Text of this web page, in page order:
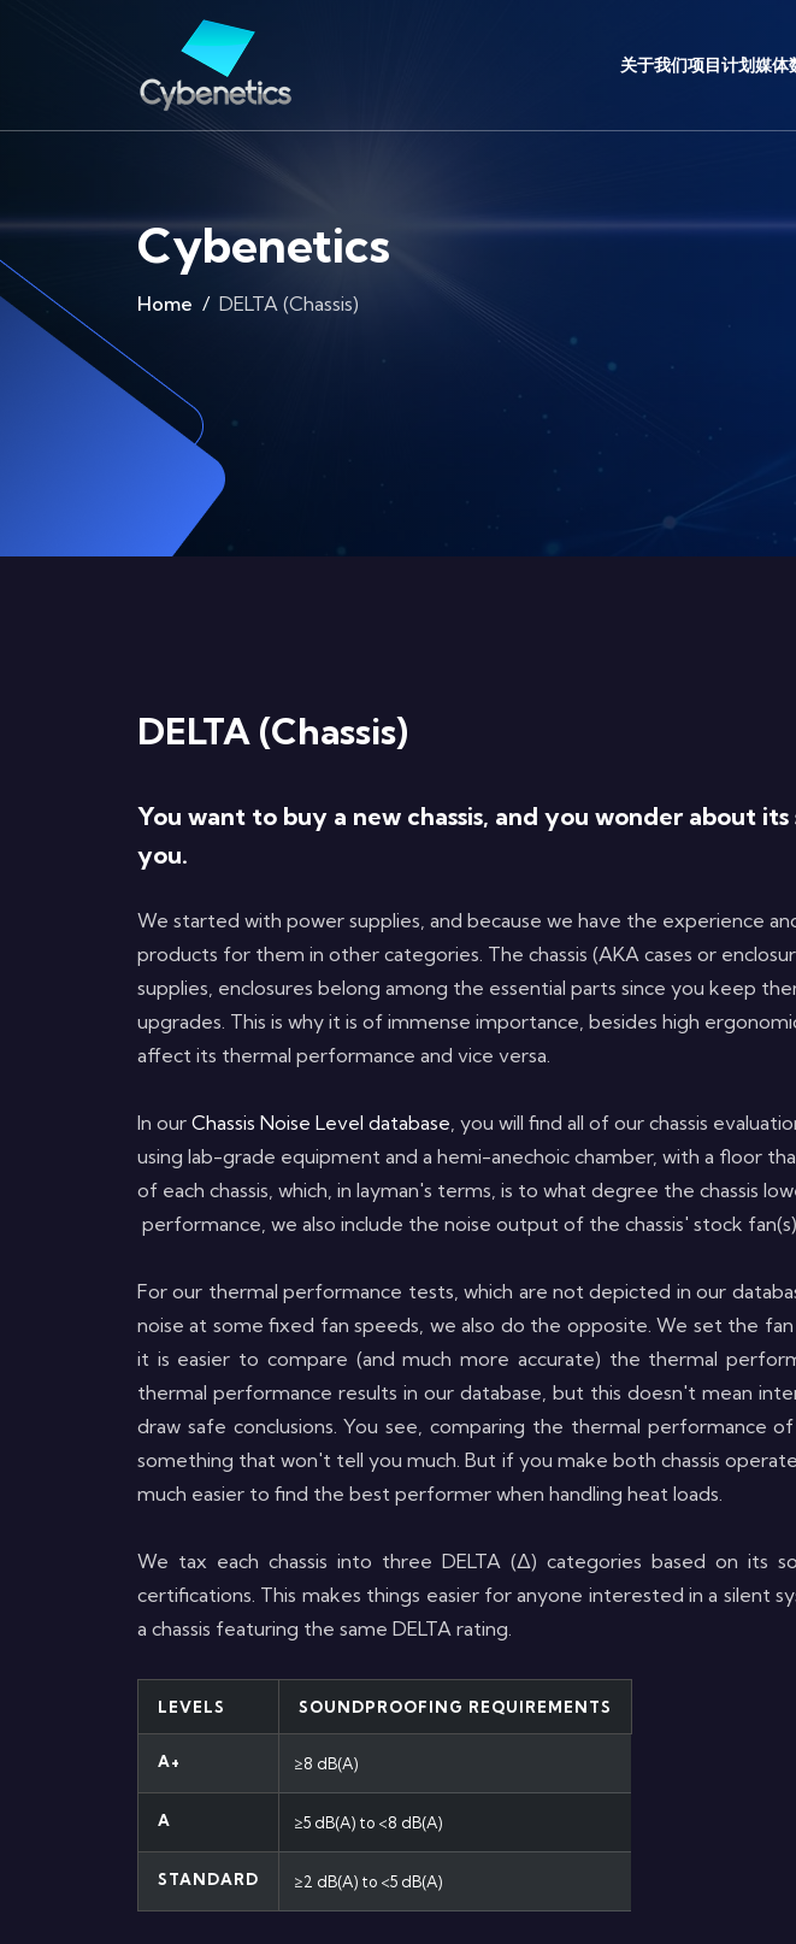
关于我们项目计划媒体
Cybenetics
Home DELTA (Chassis)
DELTA (Chassis)
You want to buy a new chassis, and you wonder about
you.
We started with power supplies, and because we have the experience
products for them in other categories. The chassis (AKA cases or
supplies, enclosures belong among the essential parts since you keep
upgrades. This is why it is of immense importance, besides high
affect its thermal performance and vice versa.
In our Chassis Noise Level database, you will find all of our chassis
using lab-grade equipment and a hemi-anechoic chamber, with a floor
of each chassis, which, in layman's terms, is to what degree the chassis
performance, we also include the noise output of the chassis' stock fan(s)
For our thermal performance tests, which are not depicted in our
noise at some fixed fan speeds, we also do the opposite. We set the
it is easier to compare (and much more accurate) the thermal
thermal performance results in our database, but this doesn't mean
draw safe conclusions. You see, comparing the thermal performance
something that won't tell you much. But if you make both chassis
much easier to find the best performer when handling heat loads.
We tax each chassis into three DELTA (Δ) categories based on its
certifications. This makes things easier for anyone interested in a silent
a chassis featuring the same DELTA rating.
LEVELS SOUNDPROOFING REQUIREMENTS
A+ ≥8 dB(A)
A ≥5 dB(A) to <8 dB(A)
STANDARD ≥2 dB(A) to <5 dB(A)